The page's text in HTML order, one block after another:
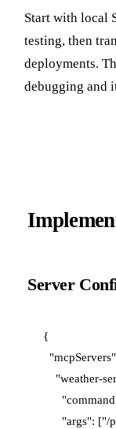
Start with local
testing, then
deployments.
debugging and
Server
{
"weather-
"args":